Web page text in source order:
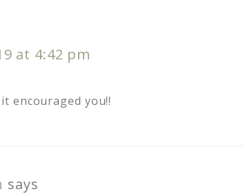
at 4:42 pm
it encouraged you!!
says